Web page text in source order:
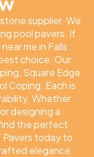
supplier. We
pool pavers. If
me in Falls
choice. Our
Square Edge
Coping. Each is
Whether
designing a
the perfect
today to
elegance.